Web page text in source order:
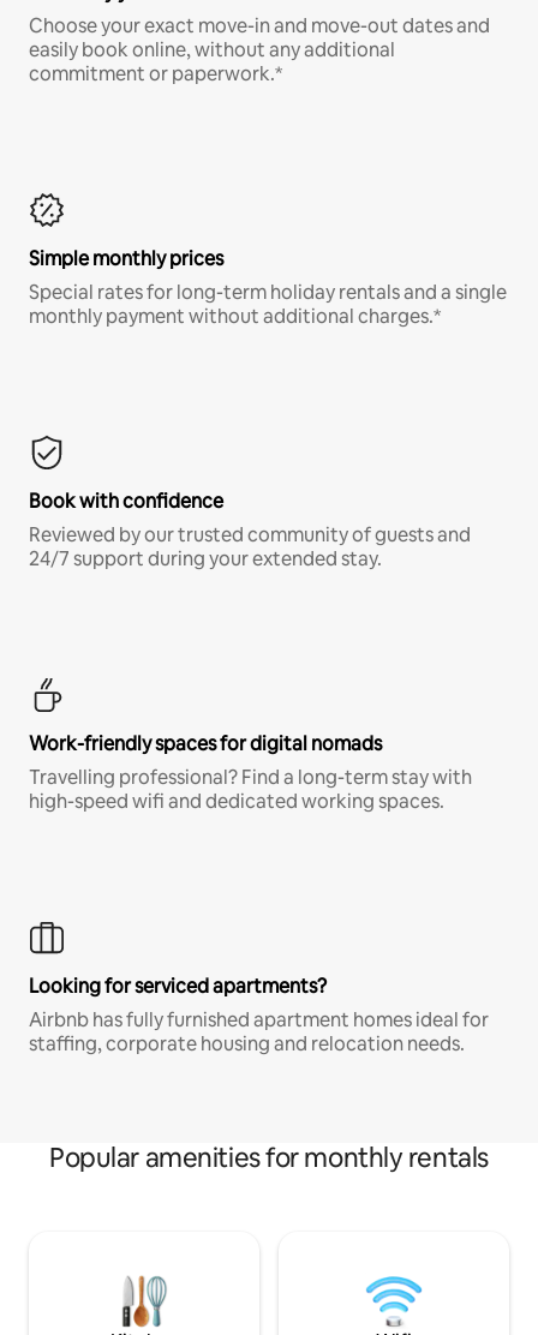
Choose your exact move-in and move-out dates and
easily book online, without any additional
commitment or paperwork.*
Simple monthly prices
Special rates for long-term holiday rentals and a single
monthly payment without additional charges.*
Book with confidence
Reviewed by our trusted community of guests and
24/7 support during your extended stay.
Work-friendly spaces for digital nomads
Travelling professional? Find a long-term stay with
high-speed wifi and dedicated working spaces.
Looking for serviced apartments?
Airbnb has fully furnished apartment homes ideal for
staffing, corporate housing and relocation needs.
Popular amenities for monthly rentals